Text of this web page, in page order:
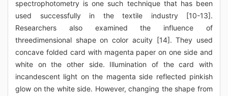
spectrophotometry is one such technique that has been
used successfully in the textile industry [10-13].
Researchers also examined the influence of
threedimensional shape on color acuity [14]. They used
concave folded card with magenta paper on one side and
white on the other side. Illumination of the card with
incandescent light on the magenta side reflected pinkish
glow on the white side. However, changing the shape from